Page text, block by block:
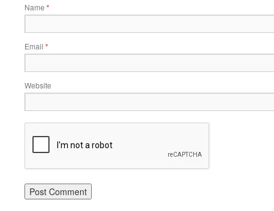
Name *
Email *
Website